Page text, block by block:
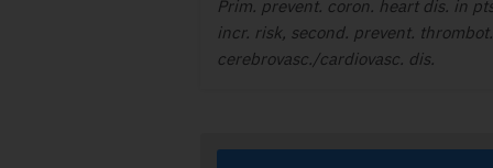
Prim. prevent. coron. heart dis. in
incr. risk, second. prevent. thrombot.
cerebrovasc./cardiovasc. dis.